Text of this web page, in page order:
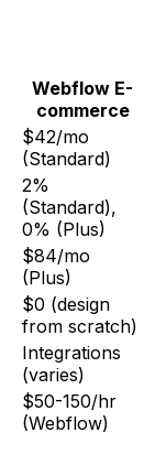
Webflow E-
commerce
$42/mo
(Standard)
2%
(Standard),
0% (Plus)
$84/mo
(Plus)
$0 (design
from scratch)
Integrations
(varies)
$50-150/hr
(Webflow)